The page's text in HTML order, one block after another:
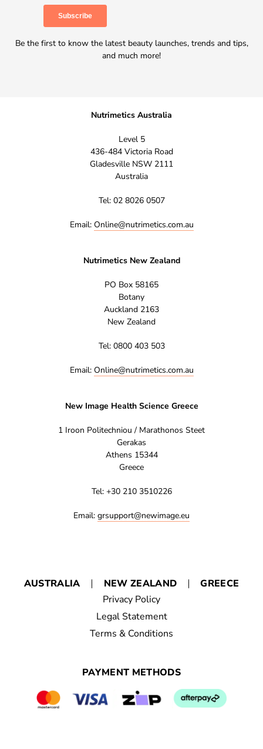
Be the first to know the latest beauty launches, trends and tips,
and much more!
Nutrimetics Australia
Level 5
436-484 Victoria Road
Gladesville NSW 2111
Australia
Tel: 02 8026 0507
Email: Online@nutrimetics.com.au
Nutrimetics New Zealand
PO Box 58165
Botany
Auckland 2163
New Zealand
Tel: 0800 403 503
Email: Online@nutrimetics.com.au
New Image Health Science Greece
1 Iroon Politechniou / Marathonos Steet
Gerakas
Athens 15344
Greece
Tel: +30 210 3510226
Email: grsupport@newimage.eu
AUSTRALIA NEW ZEALAND
GREECE
Privacy Policy
Legal Statement
Terms & Conditions
PAYMENT METHODS